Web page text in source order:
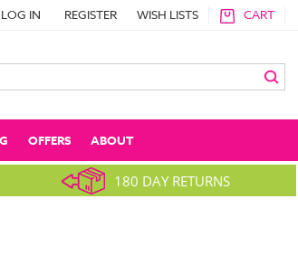
LOG IN REGISTER WISH LISTS CART
OFFERS ABOUT
180 DAY RETURNS